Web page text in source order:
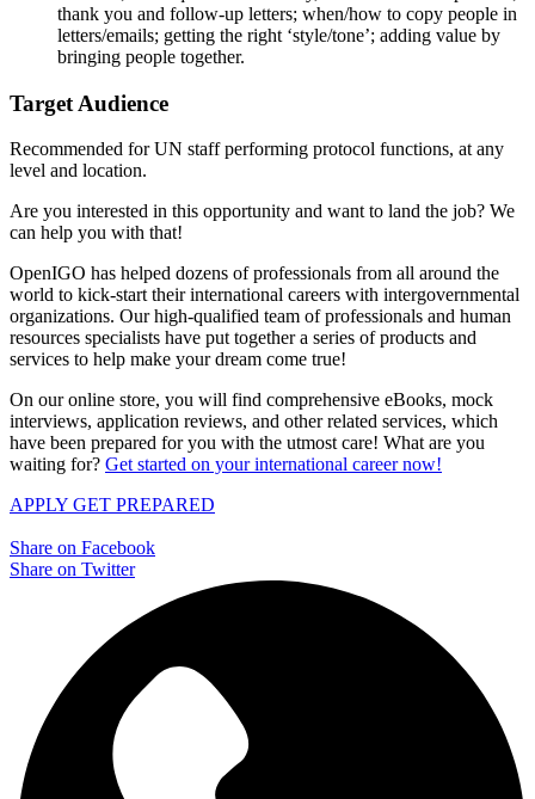
thank you and follow-up letters; when/how to copy people in
letters/emails; getting the right ‘style/tone’; adding value by
bringing people together.
Target Audience
Recommended for UN staff performing protocol functions, at any
level and location.
Are you interested in this opportunity and want to land the job? We
can help you with that!
OpenIGO has helped dozens of professionals from all around the
world to kick-start their international careers with intergovernmental
organizations. Our high-qualified team of professionals and human
resources specialists have put together a series of products and
services to help make your dream come true!
On our online store, you will find comprehensive eBooks, mock
interviews, application reviews, and other related services, which
have been prepared for you with the utmost care! What are you
waiting for? Get started on your international career now!
APPLY GET PREPARED
Share on Facebook
Share on Twitter